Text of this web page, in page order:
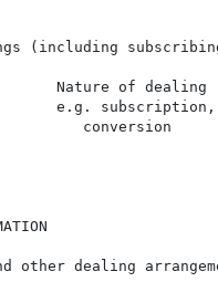
(including
Nature of
e.g.
conversion
dealing